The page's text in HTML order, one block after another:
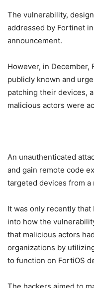
The vulnerability,
addressed by Fortinet
announcement.
However, in
publicly known and
patching their devices,
malicious actors were
An unauthenticated
and gain remote code
targeted devices from a
It was only recently
into how the
that malicious actors
organizations by
to function on FortiOS
The hackers aimed to